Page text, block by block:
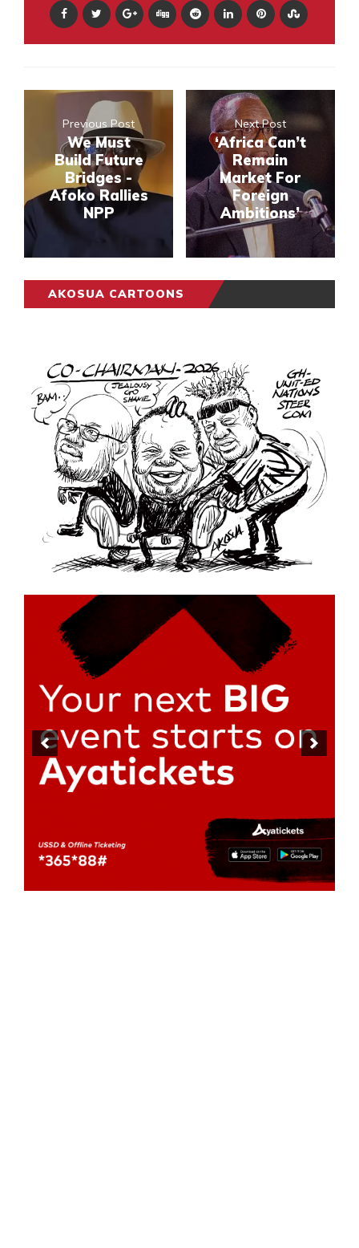
Previous Post
We Must
Build Future
Bridges -
Afoko Rallies
NPP
Next Post
‘Africa Can’t
Remain
Market For
Foreign
Ambitions’
AKOSUA CARTOONS